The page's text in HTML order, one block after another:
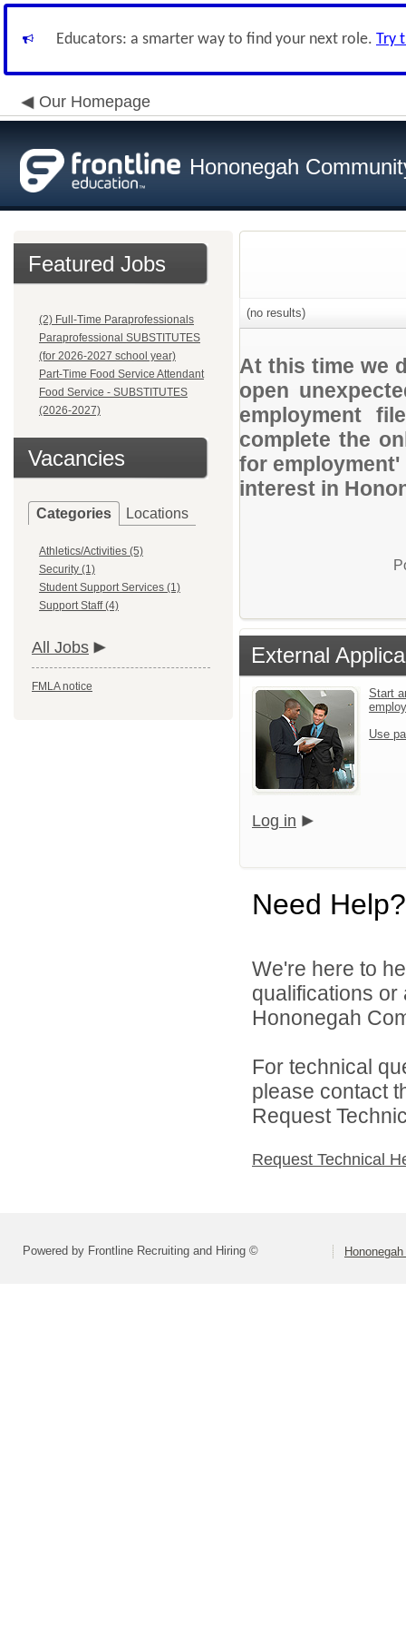
Educators: a smarter way to find your next role. Try
Our Homepage
Hononegah
Featured Jobs
(2) Full-Time Paraprofessionals
Paraprofessional SUBSTITUTES
(for 2026-2027 school year)
Part-Time Food Service Attendant
Food Service - SUBSTITUTES
(2026-2027)
Vacancies
Categories Locations
Athletics/Activities (5)
Security (1)
Student Support Services (1)
Support Staff (4)
All Jobs
FMLA notice
(no results)
At this time we
open
employment
complete the
for
interest in
External
Start
Use
Log in
Need Help?
We're here to
qualifications
Hononegah
For technical
please contact
Request
Request Technical
Powered by Frontline Recruiting and Hiring ©